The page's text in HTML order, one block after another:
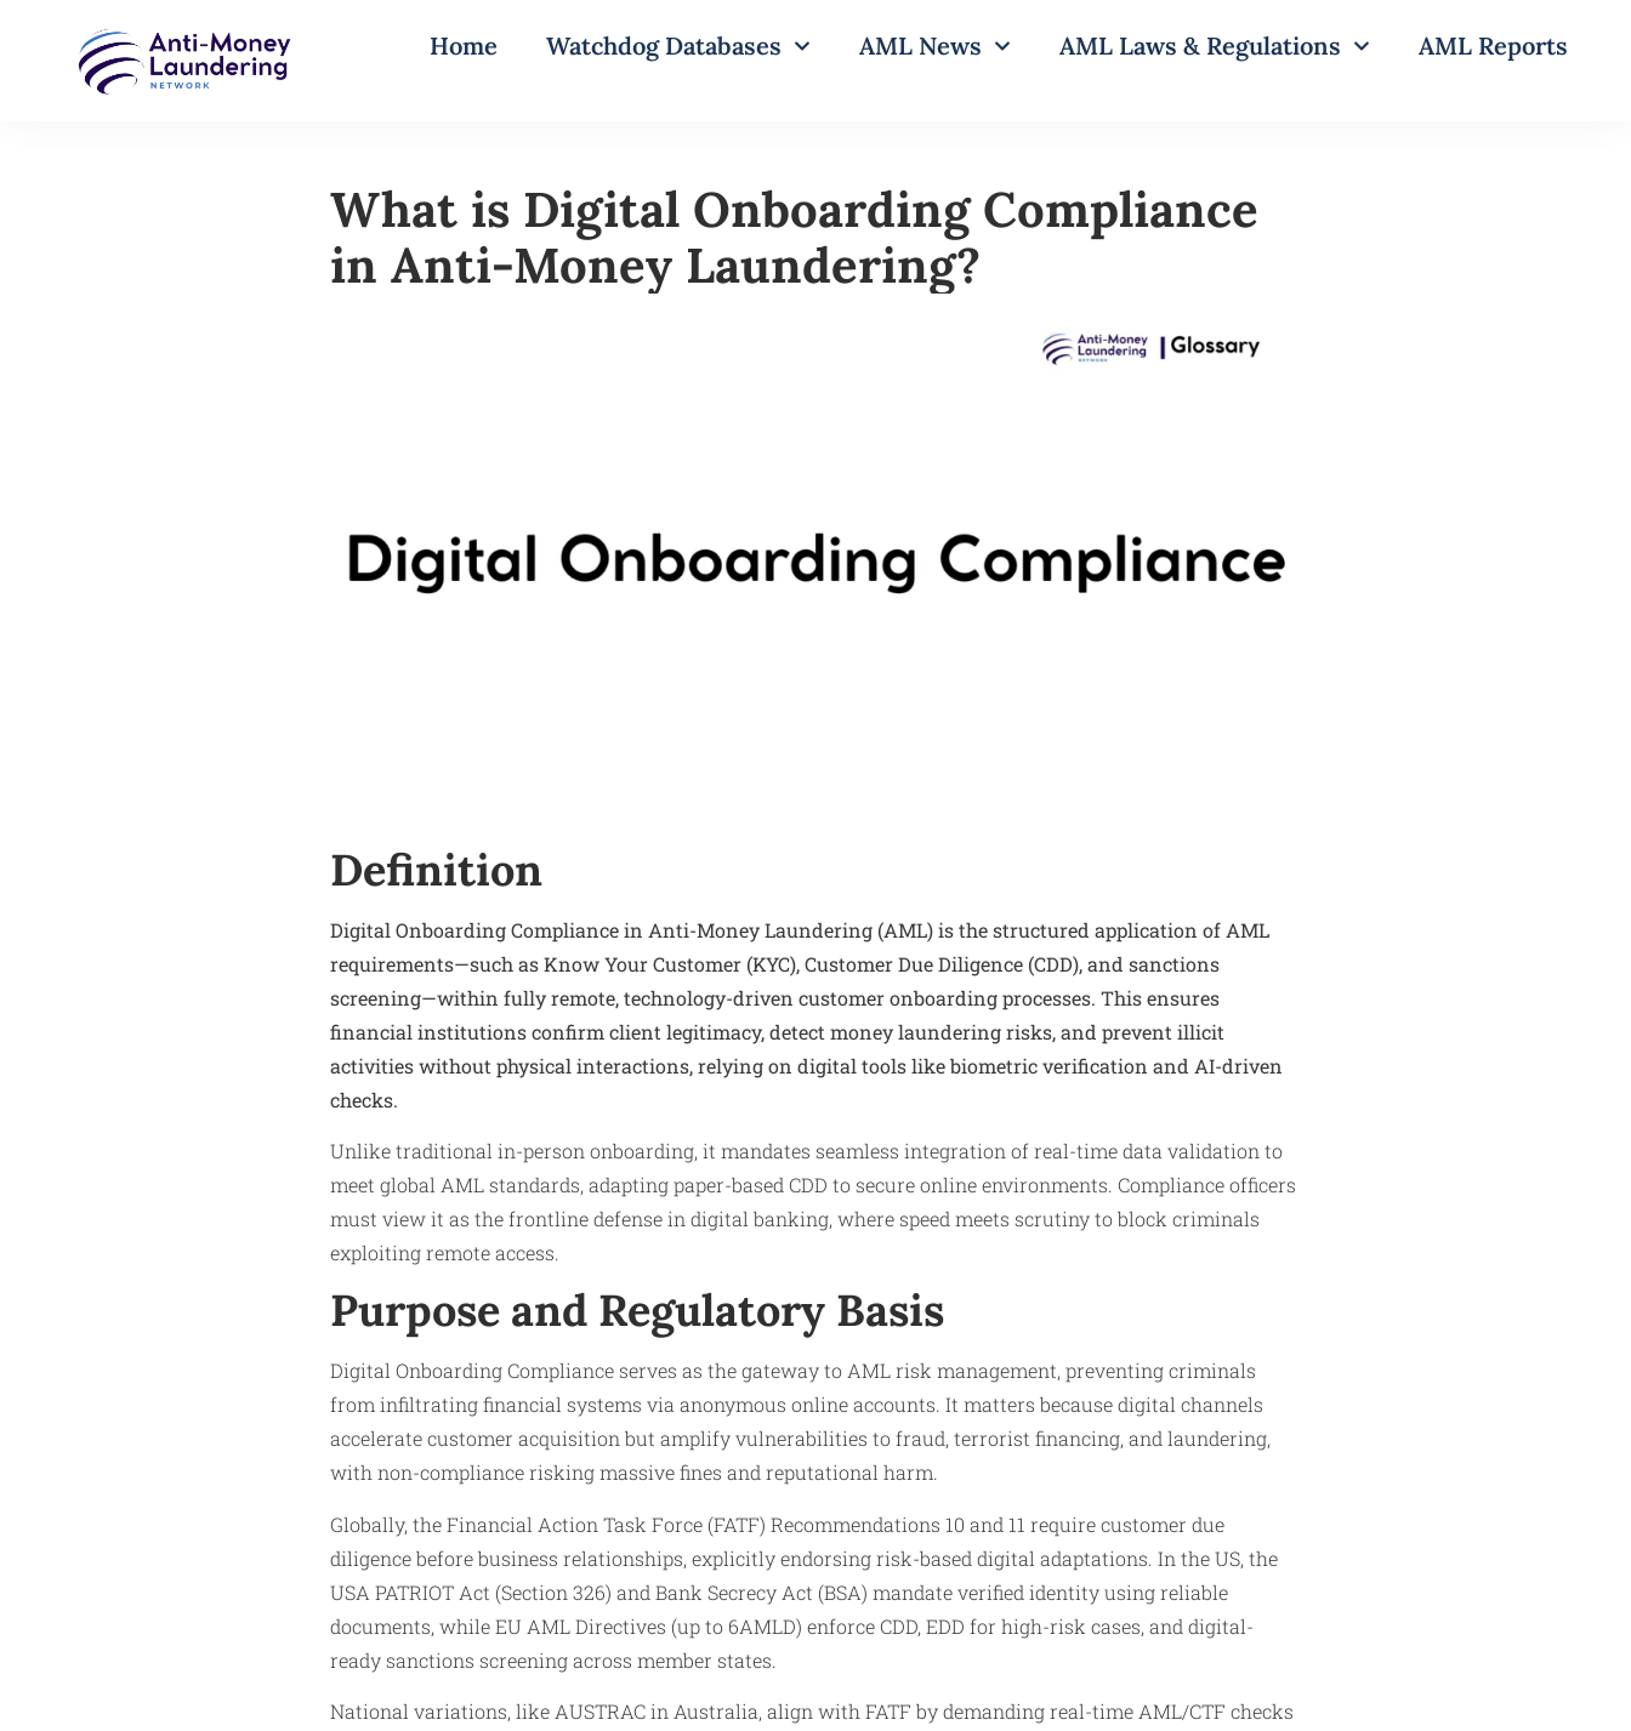
Home Watchdog Databases AML News AML Laws & Regulations AML Reports
What is Digital Onboarding Compliance
in Anti-Money Laundering?
Definition
Digital Onboarding Compliance in Anti-Money Laundering (AML) is the structured application of AML
requirements—such as Know Your Customer (KYC), Customer Due Diligence (CDD), and sanctions
screening—within fully remote, technology-driven customer onboarding processes. This ensures
financial institutions confirm client legitimacy, detect money laundering risks, and prevent illicit
activities without physical interactions, relying on digital tools like biometric verification and AI-driven
checks.
Unlike traditional in-person onboarding, it mandates seamless integration of real-time data validation to
meet global AML standards, adapting paper-based CDD to secure online environments. Compliance officers
must view it as the frontline defense in digital banking, where speed meets scrutiny to block criminals
exploiting remote access.
Purpose and Regulatory Basis
Digital Onboarding Compliance serves as the gateway to AML risk management, preventing criminals
from infiltrating financial systems via anonymous online accounts. It matters because digital channels
accelerate customer acquisition but amplify vulnerabilities to fraud, terrorist financing, and laundering,
with non-compliance risking massive fines and reputational harm.
Globally, the Financial Action Task Force (FATF) Recommendations 10 and 11 require customer due
diligence before business relationships, explicitly endorsing risk-based digital adaptations. In the US, the
USA PATRIOT Act (Section 326) and Bank Secrecy Act (BSA) mandate verified identity using reliable
documents, while EU AML Directives (up to 6AMLD) enforce CDD, EDD for high-risk cases, and digital-
ready sanctions screening across member states.
National variations, like AUSTRAC in Australia, align with FATF by demanding real-time AML/CTF checks